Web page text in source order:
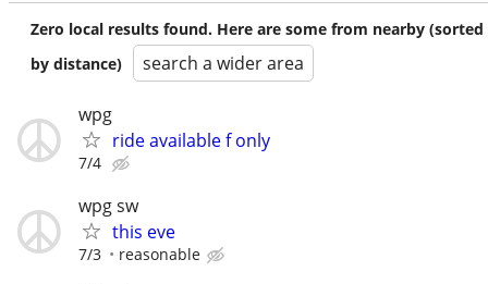
Zero local results found. Here are some from nearby (sorted
by distance)
search a wider area
wpg
ride available f only
7/4
wpg sw
this eve
7/3 reasonable